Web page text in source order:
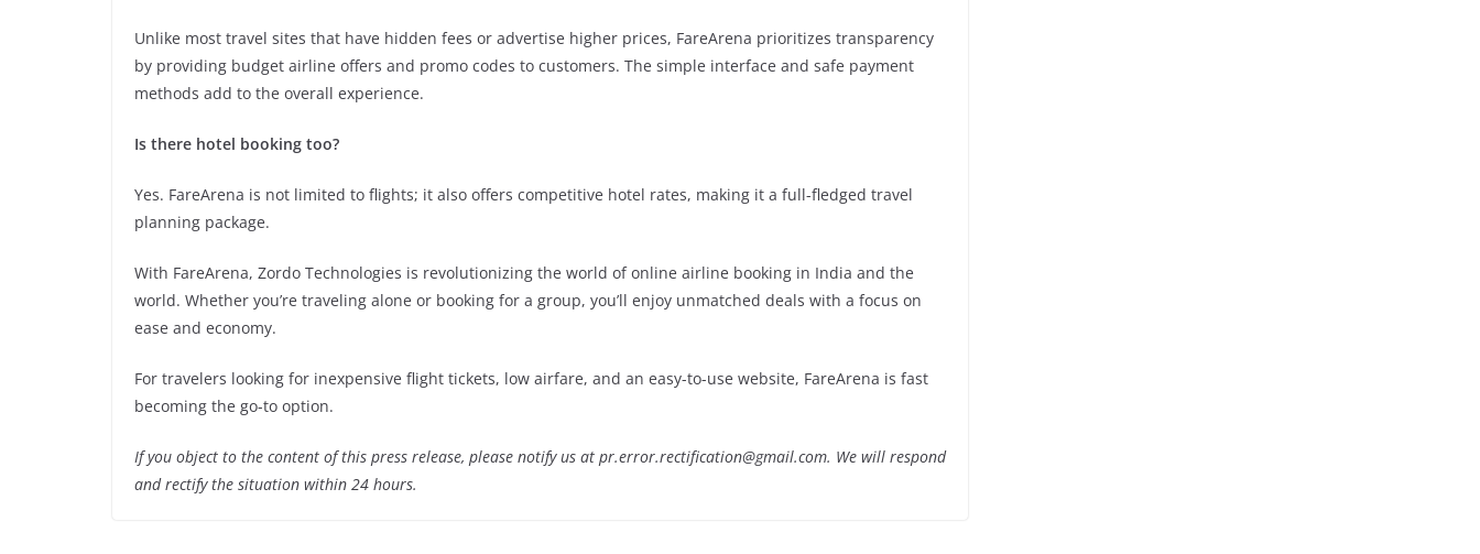
Unlike most travel sites that have hidden fees or advertise higher prices, FareArena prioritizes transparency
by providing budget airline offers and promo codes to customers. The simple interface and safe payment
methods add to the overall experience.
Is there hotel booking too?
Yes. FareArena is not limited to flights; it also offers competitive hotel rates, making it a full-fledged travel
planning package.
With FareArena, Zordo Technologies is revolutionizing the world of online airline booking in India and the
world. Whether you’re traveling alone or booking for a group, you’ll enjoy unmatched deals with a focus on
ease and economy.
For travelers looking for inexpensive flight tickets, low airfare, and an easy-to-use website, FareArena is fast
becoming the go-to option.
If you object to the content of this press release, please notify us at pr.error.rectification@gmail.com. We will respond
and rectify the situation within 24 hours.